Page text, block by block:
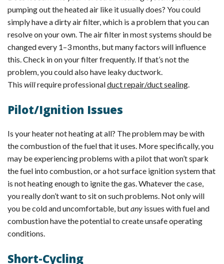
pumping out the heated air like it usually does? You could
simply have a dirty air filter, which is a problem that you can
resolve on your own. The air filter in most systems should be
changed every 1–3 months, but many factors will influence
this. Check in on your filter frequently. If that’s not the
problem, you could also have leaky ductwork.
This willrequire professionalduct repair/duct sealing.
Pilot/Ignition Issues
Is your heater not heating at all? The problem may be with
the combustion of the fuel that it uses. More specifically, you
may be experiencing problems with a pilot that won’t spark
the fuel into combustion, or a hot surface ignition system that
is not heating enough to ignite the gas. Whatever the case,
you really don’t want to sit on such problems. Not only will
you be cold and uncomfortable, butany issues with fuel and
combustion have the potential to create unsafe operating
conditions.